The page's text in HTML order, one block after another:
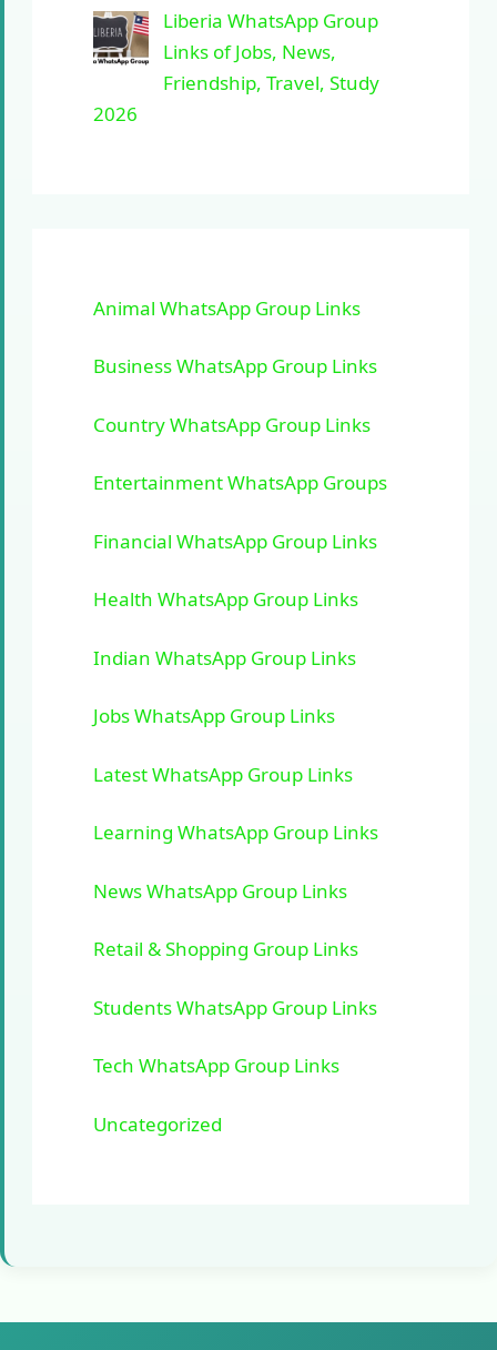
Liberia WhatsApp Group
Links of Jobs, News,
Friendship, Travel, Study
2026
Animal WhatsApp Group Links
Business WhatsApp Group Links
Country WhatsApp Group Links
Entertainment WhatsApp Groups
Financial WhatsApp Group Links
Health WhatsApp Group Links
Indian WhatsApp Group Links
Jobs WhatsApp Group Links
Latest WhatsApp Group Links
Learning WhatsApp Group Links
News WhatsApp Group Links
Retail & Shopping Group Links
Students WhatsApp Group Links
Tech WhatsApp Group Links
Uncategorized